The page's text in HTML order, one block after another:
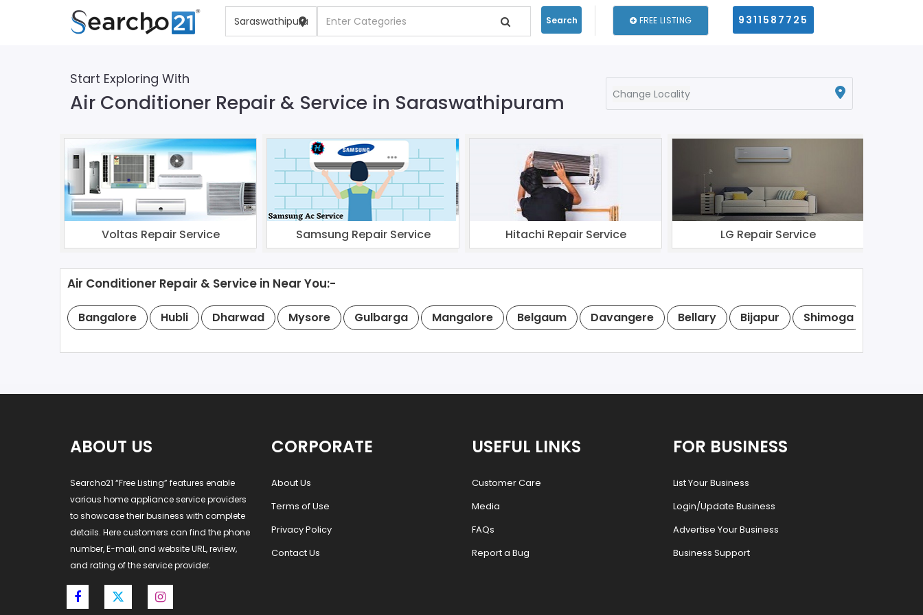
Search FREE LISTING 9311587725
Start Exploring With
Air Conditioner Repair & Service in Saraswathipuram Change Locality
Voltas Repair Service Samsung Repair Service Hitachi Repair Service LG Repair Service
Air Conditioner Repair & Service in Near You:-
Bangalore Hubli Dharwad Mysore Gulbarga Mangalore Belgaum Davangere Bellary Bijapur Shimoga
ABOUT US
Searcho21 “Free Listing” features enable
various home appliance service providers
to showcase their business with complete
details. Here customers can find the phone
number, E-mail, and website URL, review,
and rating of the service provider.
CORPORATE
About Us
Terms of Use
Privacy Policy
Contact Us
USEFUL LINKS
Customer Care
Media
FAQs
Report a Bug
FOR BUSINESS
List Your Business
Login/Update Business
Advertise Your Business
Business Support